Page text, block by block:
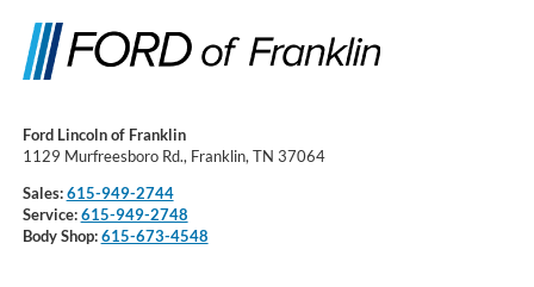
Ford Lincoln of Franklin
1129 Murfreesboro Rd., Franklin, TN 37064
Sales:615-949-2744
Service:615-949-2748
Body Shop:615-673-4548